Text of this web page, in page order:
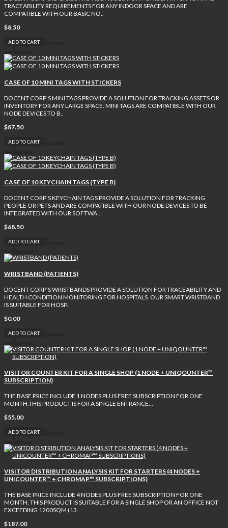
TRACEABILITY REQUIREMENTS FOR ANY INDOOR SPACE AND ARE
COMPATIBLE WITH OUR BASIC NO..
$8.50
ADD TO CART
CASE OF 10 MINI TAGS WITH STICKERS
DOCENT CORP’S MINI TAGS PROVIDE A SOLUTION FOR TRACKING ASSETS OR
INVENTORY FOR ANY LARGE SPACE. MINI TAGS ARE COMPATIBLE WITH OUR
NODE DEVICES TO B..
$87.50
ADD TO CART
CASE OF 10 KEYCHAIN TAGS (TYPE B)
DOCENT CORP’S KEYCHAIN TAGS PROVIDE A SOLUTION FOR TRACKING
PEOPLE OR PETS AND ARE COMPATIBLE WITH OUR NODE DEVICES TO BE
INTEGRATED WITH OUR SOFTWA..
$68.50
ADD TO CART
WRISTBAND (PATIENTS)
DOCENT CORP’S WRISTBANDS PROVIDE A SOLUTION FOR TRACEABILITY AND
HEALTH CONDITION MONITORING FOR HOSPITALS. OUR SMART WRISTBAND
IS SUITABLE FOR HOSP..
$0.00
ADD TO CART
VISITOR COUNTER KIT FOR A SINGLE SHOP (1 NODE + UNIQOUNTER™
SUBSCRIPTION)
THE BASE PRICE INCLUDE 1 NODES PLUS FREE SUBSCRIPTION FOR ONE
MONTH.THIS PRODUCT IS FOR A SINGLE ENTRANCE...
$55.00
ADD TO CART
VISITOR DISTRIBUTION ANALYSIS KIT FOR STARTERS (4 NODES +
UNICOUNTER™ + CHROMAP™ SUBSCRIPTIONS)
THE BASE PRICE INCLUDE 4 NODES PLUS FREE SUBSCRIPTION FOR ONE
MONTH. THIS PRODUCT IS SUITABLE FOR A SINGLE SHOP OR AN OFFICE NOT
EXCEEDING 1200SQM (13..
$187.00